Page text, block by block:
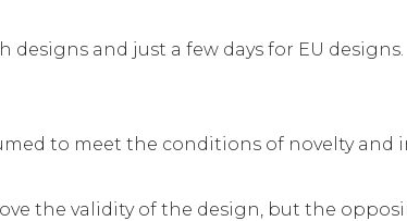
and just a few days for EU designs.
to meet the conditions of novelty and
the validity of the design, but the